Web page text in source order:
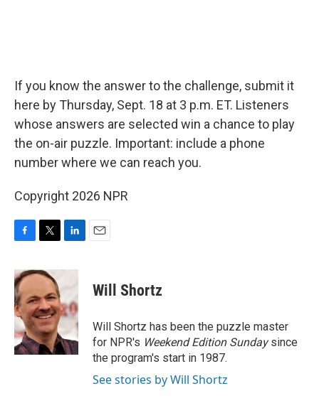
If you know the answer to the challenge, submit it
here by Thursday, Sept. 18 at 3 p.m. ET. Listeners
whose answers are selected win a chance to play
the on-air puzzle. Important: include a phone
number where we can reach you.
Copyright 2026 NPR
c
e
b
o
o
k
i
t
e
r
n
k
d
I
n
Will Shortz
Will Shortz has been the puzzle master
for NPR's Weekend Edition Sundaysince
the program's start in 1987.
See stories by Will Shortz